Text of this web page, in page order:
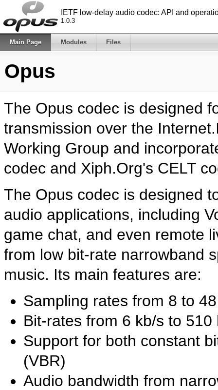
IETF low-delay audio codec: API and
1.0.3
Main Page Modules Files
Opus
The Opus codec is designed
transmission over the
Working Group and
codec and Xiph.Org's CELT
The Opus codec is designed
audio applications, including
game chat, and even remote
from low bit-rate narrowband
music. Its main features are:
Sampling rates from 8 to
Bit-rates from 6 kb/s to 510
Support for both constant
(VBR)
Audio bandwidth from